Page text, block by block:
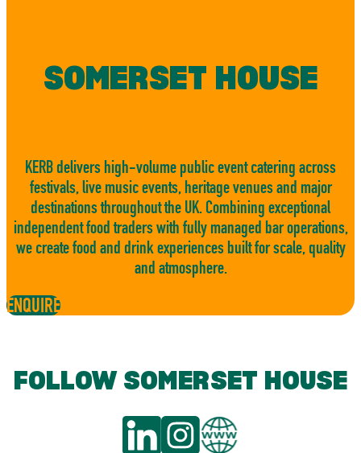
SOMERSET HOUSE
KERB delivers high-volume public event catering across
festivals, live music events, heritage venues and major
destinations throughout the UK. Combining exceptional
independent food traders with fully managed bar operations,
we create food and drink experiences built for scale, quality
and atmosphere.
ENQUIRE
FOLLOW SOMERSET HOUSE